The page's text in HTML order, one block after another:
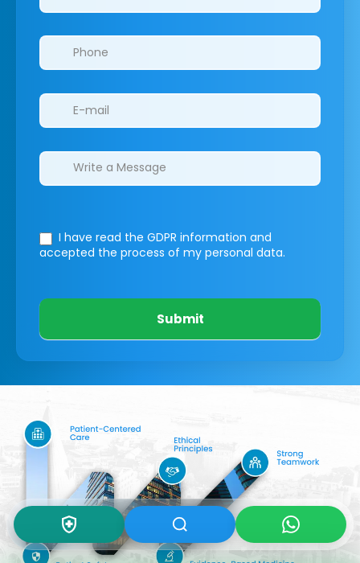
I have read the GDPR information and
accepted the process of my personal data.
Submit